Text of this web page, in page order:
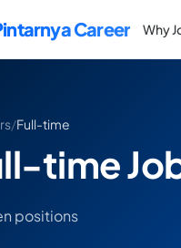
Career Why
/Full-time
time
positions